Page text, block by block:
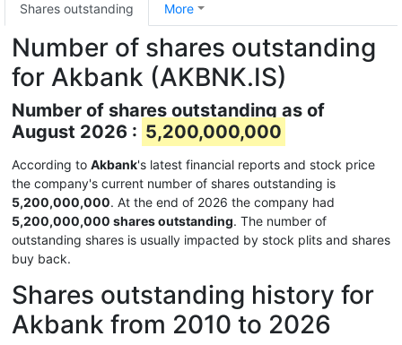
Shares outstanding More
Number of shares outstanding
for Akbank (AKBNK.IS)
Number of shares outstanding as of
August 2026 : 5,200,000,000
According to Akbank's latest financial reports and stock price
the company's current number of shares outstanding is
5,200,000,000. At the end of 2026 the company had
5,200,000,000 shares outstanding. The number of
outstanding shares is usually impacted by stock plits and shares
buy back.
Shares outstanding history for
Akbank from 2010 to 2026